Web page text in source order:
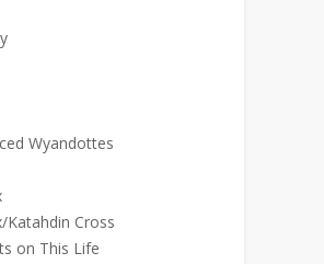
Wyandottes
Katahdin Cross
on This Life